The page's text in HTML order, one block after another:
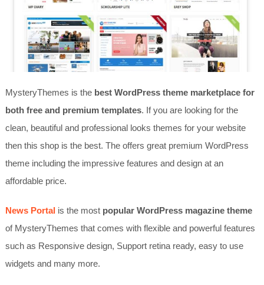
MysteryThemes is the best WordPress theme marketplace for
both free and premium templates. If you are looking for the
clean, beautiful and professional looks themes for your website
then this shop is the best. The offers great premium WordPress
theme including the impressive features and design at an
affordable price.
News Portal is the most popular WordPress magazine theme
of MysteryThemes that comes with flexible and powerful features
such as Responsive design, Support retina ready, easy to use
widgets and many more.